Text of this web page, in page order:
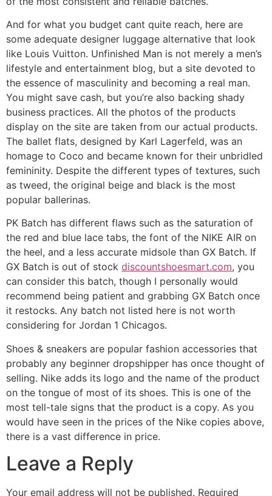
And for what you budget cant quite reach, here are
some adequate designer luggage alternative that look
like Louis Vuitton. Unfinished Man is not merely a men’s
lifestyle and entertainment blog, but a site devoted to
the essence of masculinity and becoming a real man.
You might save cash, but you’re also backing shady
business practices. All the photos of the products
display on the site are taken from our actual products.
The ballet flats, designed by Karl Lagerfeld, was an
homage to Coco and became known for their unbridled
femininity. Despite the different types of textures, such
as tweed, the original beige and black is the most
popular ballerinas.
PK Batch has different flaws such as the saturation of
the red and blue lace tabs, the font of the NIKE AIR on
the heel, and a less accurate midsole than GX Batch. If
GX Batch is out of stock discountshoesmart.com, you
can consider this batch, though I personally would
recommend being patient and grabbing GX Batch once
it restocks. Any batch not listed here is not worth
considering for Jordan 1 Chicagos.
Shoes & sneakers are popular fashion accessories that
probably any beginner dropshipper has once thought of
selling. Nike adds its logo and the name of the product
on the tongue of most of its shoes. This is one of the
most tell-tale signs that the product is a copy. As you
would have seen in the prices of the Nike copies above,
there is a vast difference in price.
Leave a Reply
Your email address will not be published. Required